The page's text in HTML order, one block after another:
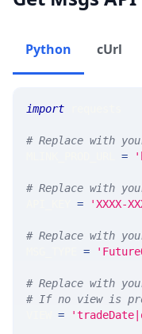
Python cUrl
import
# Replace with
=
# Replace with
= 'XXXX-
# Replace with
=
# Replace with
# If no view is
=